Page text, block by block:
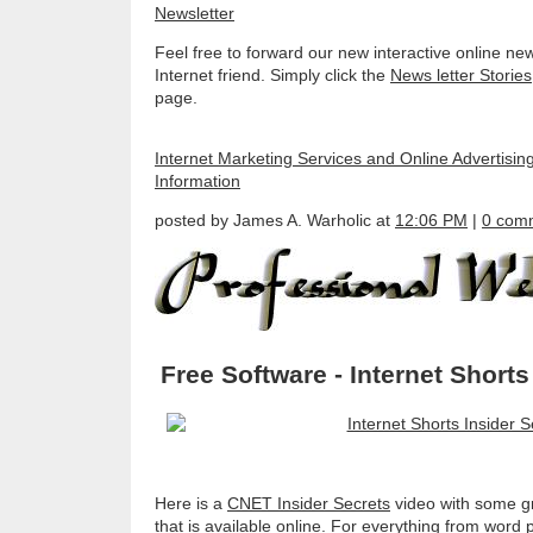
Feel free to forward our new interactive online
Internet friend. Simply click the News letter Stories
page.
Internet Marketing Services and Online
Information
posted by James A. Warholic at 12:06 PM | 0
Free Software - Internet Shorts
Here is a CNET Insider Secrets video with some
that is available online. For everything from word